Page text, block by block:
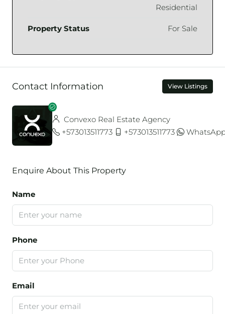
Residential
Property Status For Sale
Contact Information View Listings
Convexo Real Estate Agency
+573013511773
+573013511773
Enquire About This Property
Name
Phone
Email